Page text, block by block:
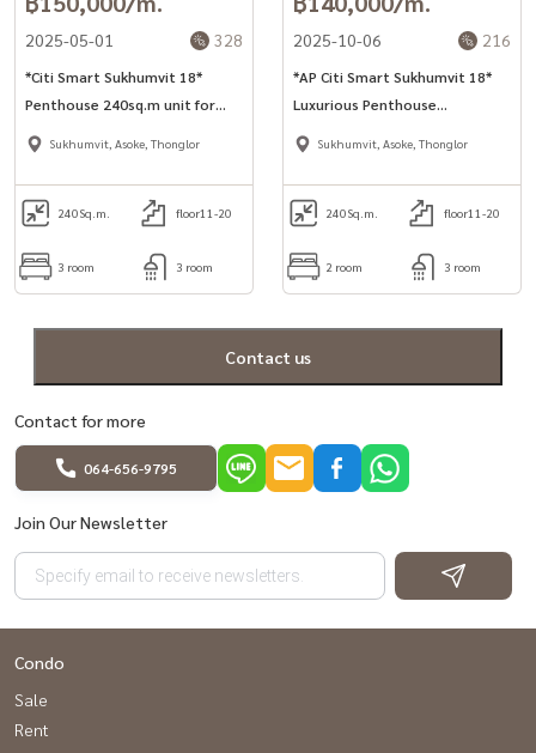
2025-05-01 328
*Citi Smart Sukhumvit 18*
Penthouse 240sq.m unit for
rent in Aoske area
Sukhumvit, Asoke, Thonglor
240Sq.m. floor11-20
3 room 3 room
2025-10-06 216
*AP Citi Smart Sukhumvit 18*
Luxurious Penthouse
3bedroom for Rent in
Sukhumvit, Asoke, Thonglor
240Sq.m. floor11-20
2 room 3 room
Contact us
Contact for more
064-656-9795
Join Our Newsletter
Condo
Sale
Rent